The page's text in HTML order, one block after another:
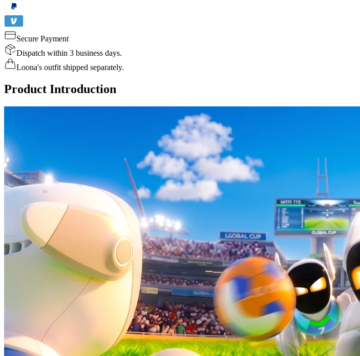
Secure Payment
Dispatch within 3 business days.
Loona's outfit shipped separately.
Product Introduction